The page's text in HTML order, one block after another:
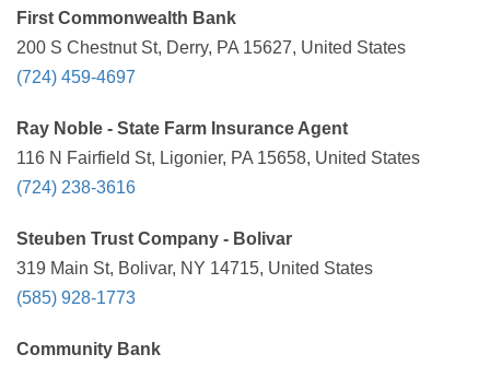
First Commonwealth Bank
200 S Chestnut St, Derry, PA 15627, United States
(724) 459-4697
Ray Noble - State Farm Insurance Agent
116 N Fairfield St, Ligonier, PA 15658, United States
(724) 238-3616
Steuben Trust Company - Bolivar
319 Main St, Bolivar, NY 14715, United States
(585) 928-1773
Community Bank